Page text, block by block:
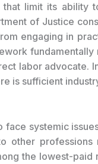
that limit its ability
of Justice
engaging in
fundamentally
labor advocate.
is sufficient
face systemic
other
the lowest-